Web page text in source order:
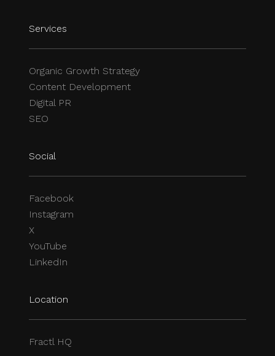
Services
Organic Growth Strategy
Content Development
Digital PR
SEO
Social
Facebook
Instagram
X
YouTube
LinkedIn
Location
Fractl HQ